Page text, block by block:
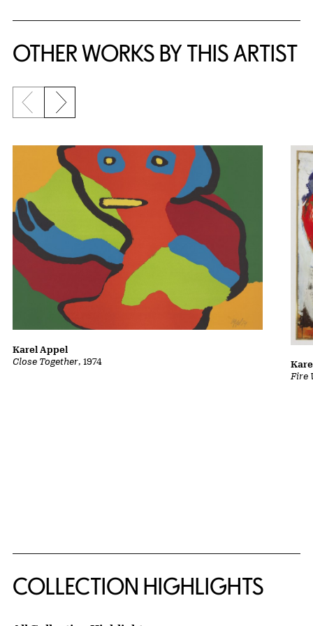
OTHER WORKS BY THIS ARTIST
Previous slide
Next slide
Close Together, 1974
Karel Appel
Fire
COLLECTION HIGHLIGHTS